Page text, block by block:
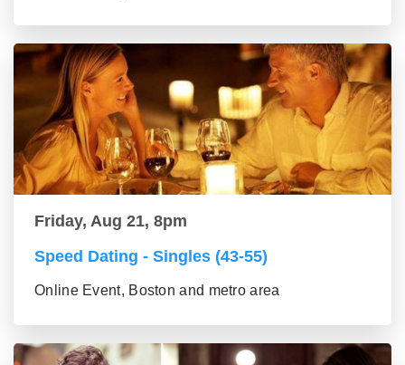
Friday, Aug 21, 8pm
Speed Dating - Singles (43-55)
Online Event, Boston and metro area